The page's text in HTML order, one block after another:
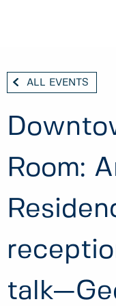
ALL EVENTS
Room: